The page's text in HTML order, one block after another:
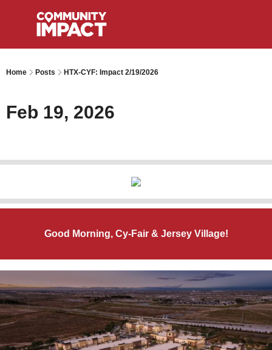
Home Posts HTX-CYF: Impact 2/19/2026
Feb 19, 2026
Good Morning, Cy-Fair & Jersey Village!